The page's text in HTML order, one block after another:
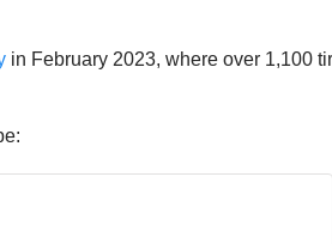
in February 2023, where over 1,100